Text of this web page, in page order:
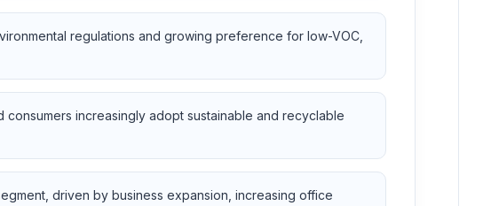
regulations and growing preference for low-VOC,
increasingly adopt sustainable and recyclable
driven by business expansion, increasing office